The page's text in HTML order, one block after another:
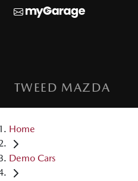
TWEED MAZDA
Home
Demo Cars